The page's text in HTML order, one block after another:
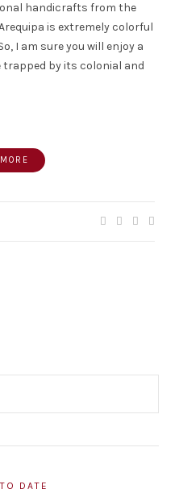
handicrafts from the
is extremely colorful
I am sure you will enjoy a
by its colonial and
DATE